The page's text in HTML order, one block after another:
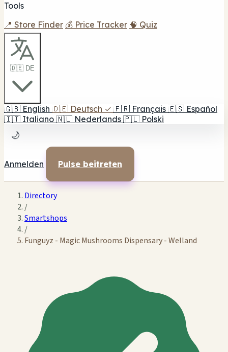
Tools
📍 Store Finder 💰 Price Tracker 🧠 Quiz
🇩🇪 DE
🇬🇧 English 🇩🇪 Deutsch ✓ 🇫🇷 Français 🇪🇸 Español
🇮🇹 Italiano 🇳🇱 Nederlands 🇵🇱 Polski
🌙
Anmelden Pulse beitreten
Directory
/
Smartshops
/
Funguyz - Magic Mushrooms Dispensary - Welland